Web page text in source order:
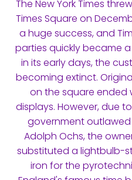
The New York Times
Times Square on
a huge success, and
parties quickly became
in its early days, the
becoming extinct.
on the square ended
displays. However, due
government outlawed
Adolph Ochs, the
substituted a lightbulb-
iron for the